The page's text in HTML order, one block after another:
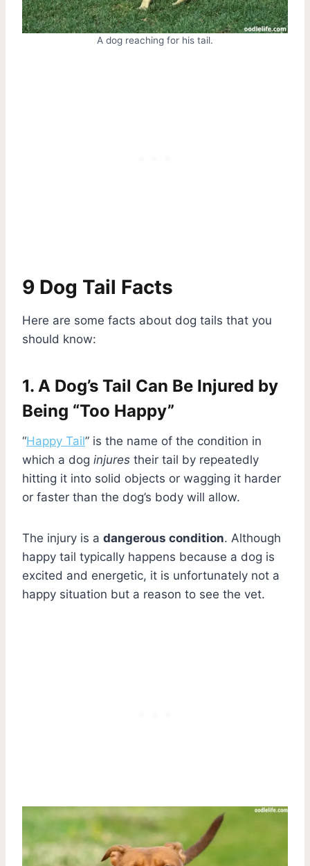
A dog reaching for his tail.
9 Dog Tail Facts
Here are some facts about dog tails that you
should know:
1. A Dog’s Tail Can Be Injured by
Being “Too Happy”
“Happy Tail” is the name of the condition in
which a dog injures their tail by repeatedly
hitting it into solid objects or wagging it harder
or faster than the dog’s body will allow.
The injury is a dangerous condition. Although
happy tail typically happens because a dog is
excited and energetic, it is unfortunately not a
happy situation but a reason to see the vet.